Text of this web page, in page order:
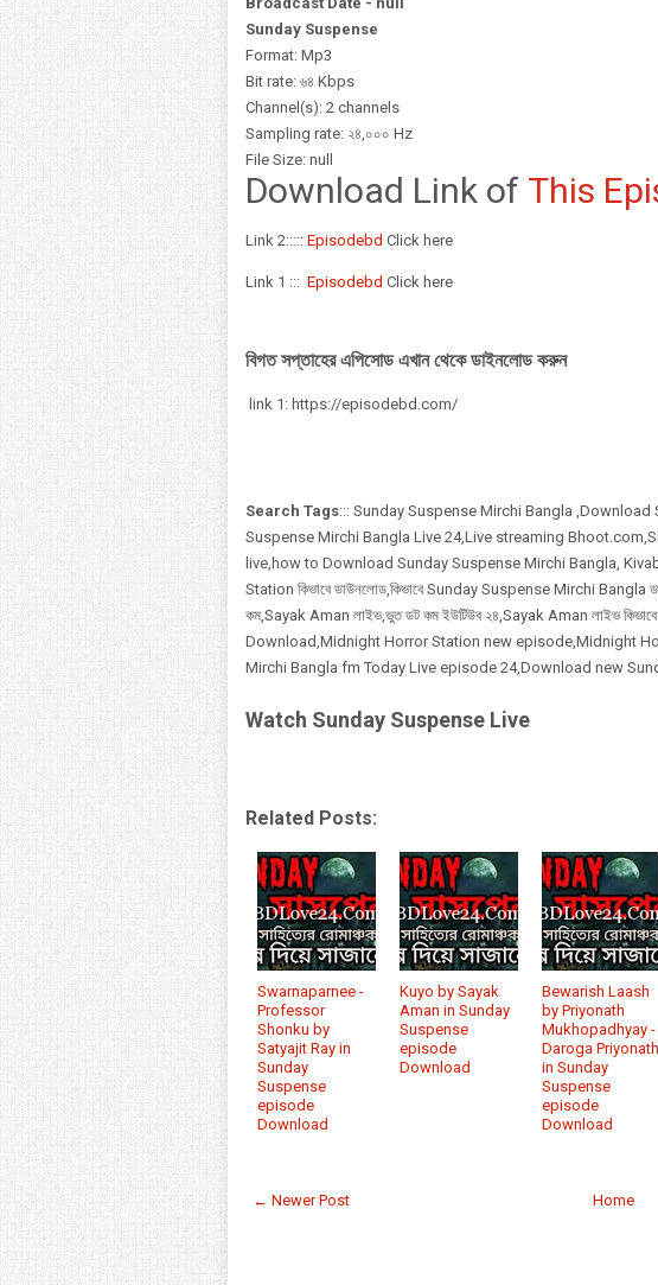
Sunday Suspense
Format: Mp3
Bit rate: ৬৪ Kbps
Channel(s): 2 channels
Sampling rate: ২৪,০০০ Hz
File Size: null
Download Link of This
Link 2::::: Episodebd Click here
Link 1 ::: Episodebd Click here
বিগত সপ্তাহের এপিসোড এখান থেকে ডাইনলোড করুন
link 1: https://episodebd.com/
Search Tags::: Sunday Suspense Mirchi Bangla
Suspense Mirchi Bangla Live 24,Live streaming
live,how to Download Sunday Suspense Mirchi Bangla,
Station কিভাবে ডাউনলোড,কিভাবে Sunday Suspense Mirchi Bangla
কম,Sayak Aman লাইভ,ভুত ডট কম ইউটিউব ২৪,Sayak Aman লাইভ
Download,Midnight Horror Station new episode,Midnight
Mirchi Bangla fm Today Live episode 24,Download new
Watch Sunday Suspense Live
Related Posts:
Swarnaparnee -
Professor
Shonku by
Satyajit Ray in
Sunday
Suspense
episode
Download
Kuyo by Sayak
Aman in Sunday
Suspense
episode
Download
Bewarish Laash
by Priyonath
Mukhopadhyay -
Daroga Priyonath
in Sunday
Suspense
episode
Download
← Newer Post Home